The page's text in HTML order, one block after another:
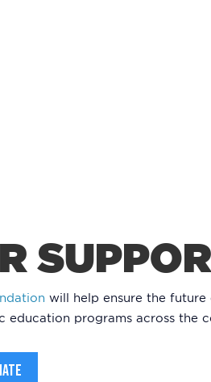
will help ensure the future
education programs across the